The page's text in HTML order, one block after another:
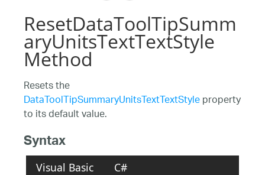
ResetDataToolTipSumm
aryUnitsTextTextStyle
Method
Resets the
DataToolTipSummaryUnitsTextTextStyleproperty
to its default value.
Syntax
Visual Basic C#